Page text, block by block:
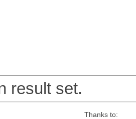
result set.
Thanks to: